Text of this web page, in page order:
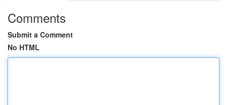
Comments
Submit a Comment
No HTML